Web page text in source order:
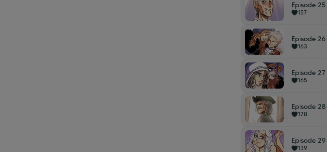
Episode 25
157
Episode 26
163
Episode 27
165
Episode 28
128
Episode 29
139